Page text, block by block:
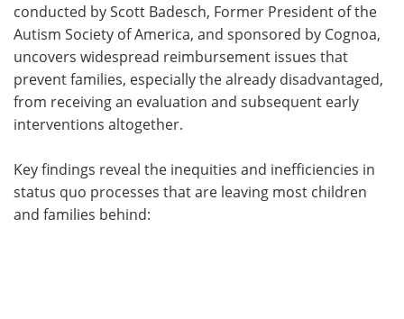
conducted by Scott Badesch, Former President of the
Autism Society of America, and sponsored by Cognoa,
uncovers widespread reimbursement issues that
prevent families, especially the already disadvantaged,
from receiving an evaluation and subsequent early
interventions altogether.
Key findings reveal the inequities and inefficiencies in
status quo processes that are leaving most children
and families behind: